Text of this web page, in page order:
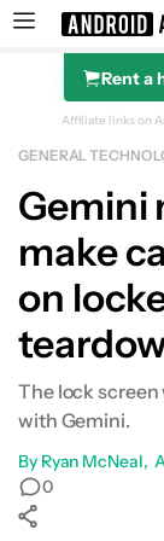
SearchRent a
Affiliate links on
GENERAL
Gemini
make
on
The lock
with Gemini.
By Ryan McNeal
0